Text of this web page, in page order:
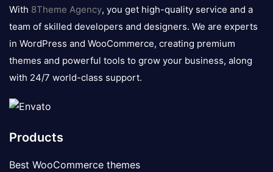
logo
With 8Theme Agency, you get high-quality service and a
team of skilled developers and designers. We are experts
in WordPress and WooCommerce, creating premium
themes and powerful tools to grow your business, along
with 24/7 world-class support.
Products
Best WooCommerce themes